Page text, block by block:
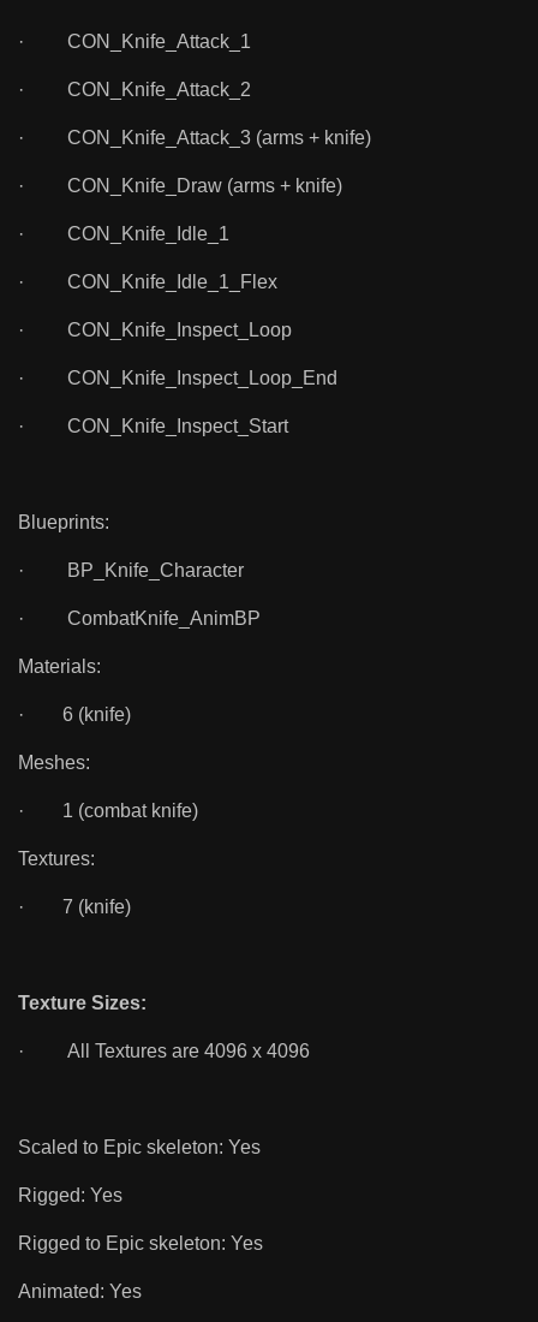
· CON_Knife_Attack_1
· CON_Knife_Attack_2
· CON_Knife_Attack_3 (arms + knife)
· CON_Knife_Draw (arms + knife)
· CON_Knife_Idle_1
· CON_Knife_Idle_1_Flex
· CON_Knife_Inspect_Loop
· CON_Knife_Inspect_Loop_End
· CON_Knife_Inspect_Start
Blueprints:
· BP_Knife_Character
· CombatKnife_AnimBP
Materials:
· 6 (knife)
Meshes:
· 1 (combat knife)
Textures:
· 7 (knife)
Texture Sizes:
· All Textures are 4096 x 4096
Scaled to Epic skeleton: Yes
Rigged: Yes
Rigged to Epic skeleton: Yes
Animated: Yes